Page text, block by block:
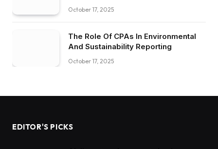
October 17, 2025
The Role Of CPAs In Environmental
And Sustainability Reporting
October 17, 2025
EDITOR'S PICKS